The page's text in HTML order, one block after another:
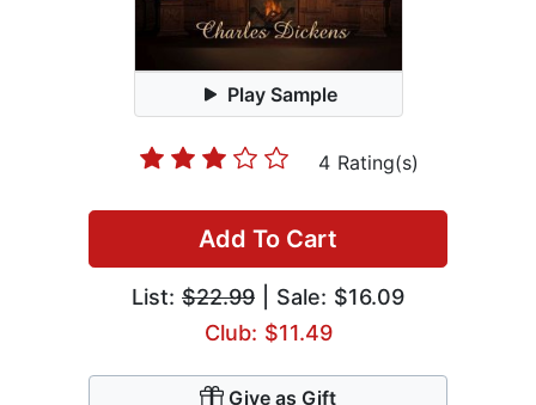
Play Sample
4 Rating(s)
Add To Cart
List: $22.99 | Sale: $16.09
Club: $11.49
Give as Gift